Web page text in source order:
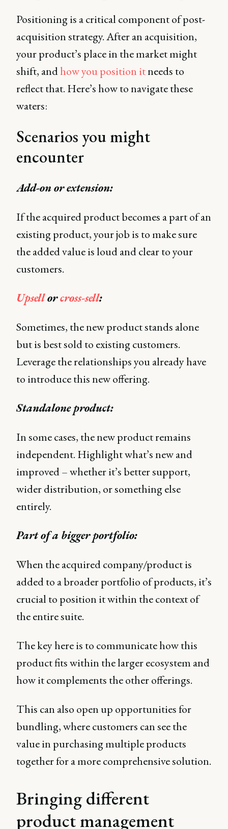
Positioning is a critical component of post-
acquisition strategy. After an acquisition,
your product’s place in the market might
shift, andhow you position itneeds to
reflect that. Here’s how to navigate these
waters:
Scenarios you might
encounter
Add-on or extension:
If the acquired product becomes a part of an
existing product, your job is to make sure
the added value is loud and clear to your
customers.
Upsellorcross-sell:
Sometimes, the new product stands alone
but is best sold to existing customers.
Leverage the relationships you already have
to introduce this new offering.
Standalone product:
In some cases, the new product remains
independent. Highlight what’s new and
improved – whether it’s better support,
wider distribution, or something else
entirely.
Part of a bigger portfolio:
When the acquired company/product is
added to a broader portfolio of products, it’s
crucial to position it within the context of
the entire suite.
The key here is to communicate how this
product fits within the larger ecosystem and
how it complements the other offerings.
This can also open up opportunities for
bundling, where customers can see the
value in purchasing multiple products
together for a more comprehensive solution.
Bringing different
product management